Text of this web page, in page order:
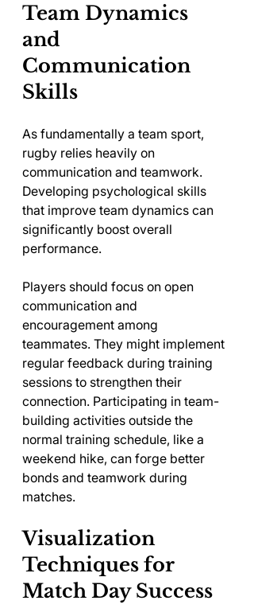
Team Dynamics
and
Communication
Skills
As fundamentally a team sport,
rugby relies heavily on
communication and teamwork.
Developing psychological skills
that improve team dynamics can
significantly boost overall
performance.
Players should focus on open
communication and
encouragement among
teammates. They might implement
regular feedback during training
sessions to strengthen their
connection. Participating in team-
building activities outside the
normal training schedule, like a
weekend hike, can forge better
bonds and teamwork during
matches.
Visualization
Techniques for
Match Day Success